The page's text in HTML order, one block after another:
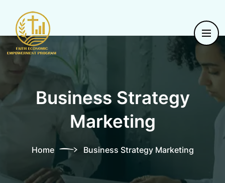
Business Strategy
Marketing
Home Business Strategy Marketing